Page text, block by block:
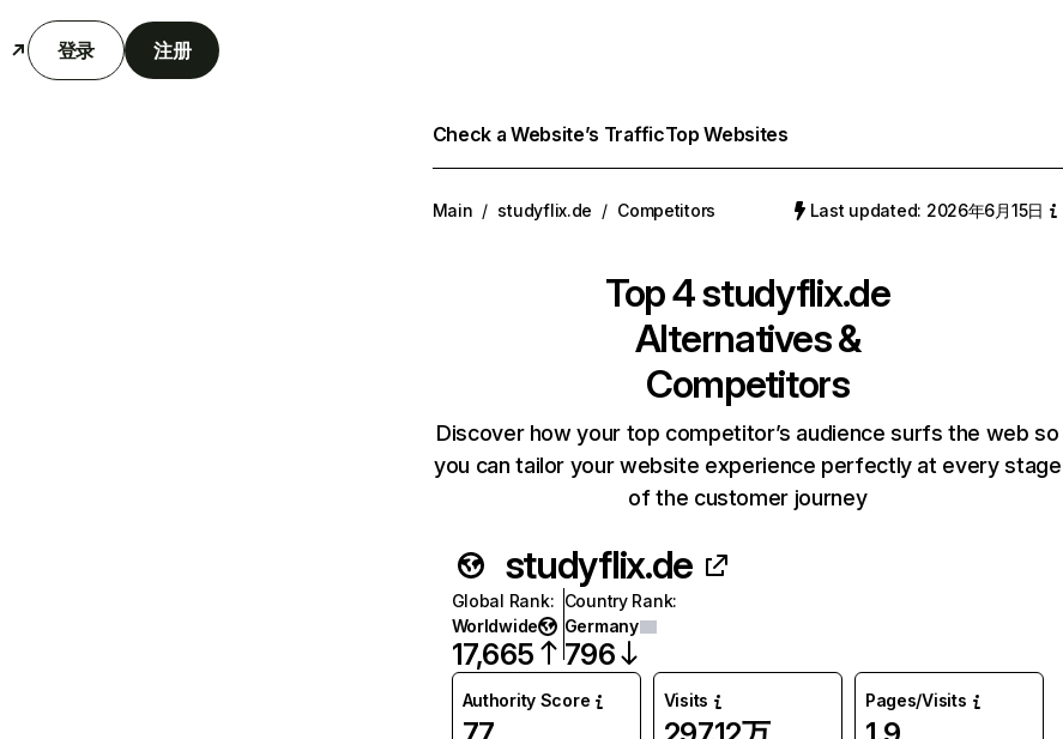
登录 注册
Check a Website’s TrafficTop Websites
Main / studyflix.de / Competitors Last updated: 2026年6月15日
Top 4studyflix.de
Alternatives &
Competitors
Discover how your top competitor’s audience surfs the web so
you can tailor your website experience perfectly at every stage
of the customer journey
studyflix.de
Global Rank:
Worldwide
17,665
Country Rank:
Germany
796
Authority Score Visits Pages/Visits